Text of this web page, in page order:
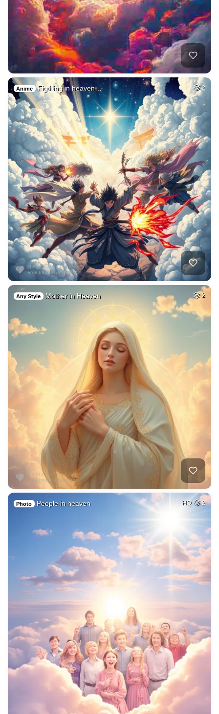
Anime Figthing in heaven… 2
Any Style Mother in Heaven 2
Photo People in heaven HQ 2